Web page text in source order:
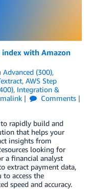
with Amazon
Advanced (300),
, AWS Step
, Integration &
Comments
rapidly build and
that helps your
insights from
looking for
a financial analyst
extract payment data,
access the
speed and accuracy.